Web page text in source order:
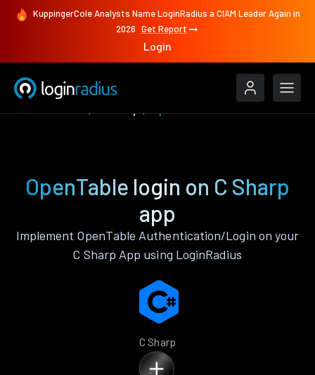
KuppingerCole Analysts Name LoginRadius a CIAM Leader Again in
2026 Get Report
Login
OpenTable login on C Sharp
app
Implement OpenTable Authentication/Login on your
C Sharp App using LoginRadius
C Sharp